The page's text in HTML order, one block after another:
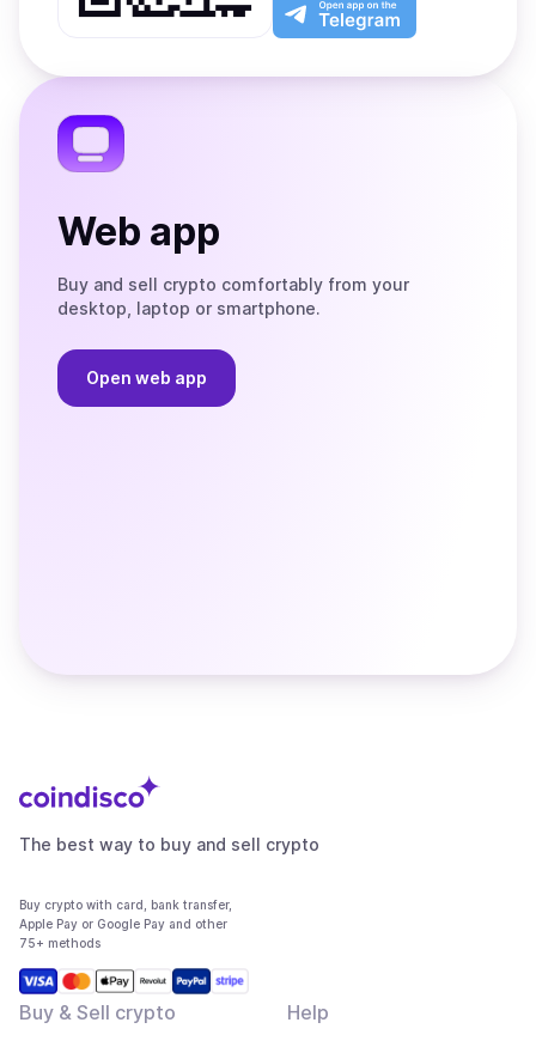
App
app
the
Web app
Buy and sell crypto comfortably from your
desktop, laptop or smartphone.
Open web app
The best way to buy and sell crypto
Buy crypto with card, bank transfer,
Apple Pay or Google Pay and other
75+ methods
Buy & Sell crypto Help